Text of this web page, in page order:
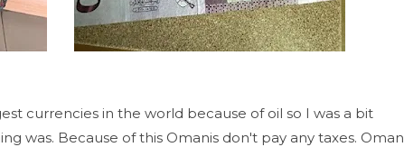
currencies in the world because of oil so I was a bit
was. Because of this Omanis don't pay any taxes. Oman